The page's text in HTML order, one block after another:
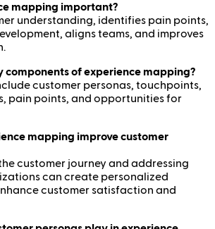
mapping important?
understanding, identifies pain points,
aligns teams, and improves
components of experience mapping?
customer personas, touchpoints,
pain points, and opportunities for
mapping improve customer
customer journey and addressing
can create personalized
customer satisfaction and